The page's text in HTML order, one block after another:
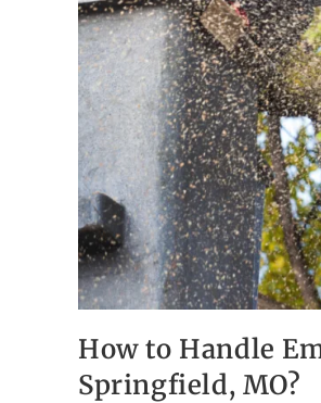
How to Handle
Springfield, MO?